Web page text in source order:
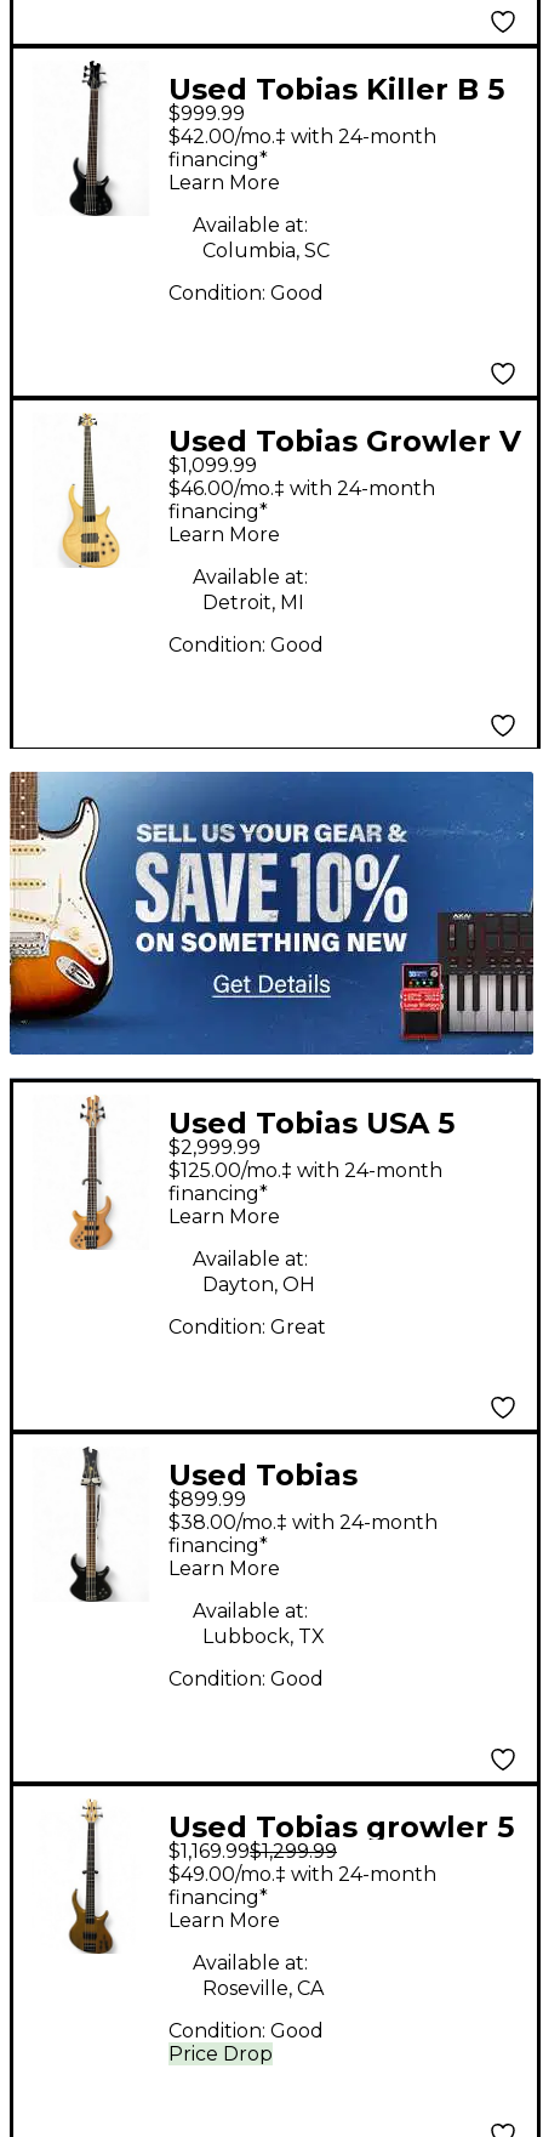
Used Tobias Killer B 5
String Black Electric
Bass Guitar
$999.99
$42.00/mo.‡ with 24-month
financing*
Learn More
Available at:
Columbia, SC
Condition: Good
Used Tobias Growler V
Natural Electric Bass
Guitar
$1,099.99
$46.00/mo.‡ with 24-month
financing*
Learn More
Available at:
Detroit, MI
Condition: Good
TITU_gridad
Used Tobias USA 5
LEFT HANDED
NATURAL Electric
Bass Guitar
$2,999.99
$125.00/mo.‡ with 24-month
financing*
Learn More
Available at:
Dayton, OH
Condition: Great
Used Tobias
GROWLER 5 STRING
BLACK Electric Bass
Guitar
$899.99
$38.00/mo.‡ with 24-month
financing*
Learn More
Available at:
Lubbock, TX
Condition: Good
Used Tobias growler 5
string Natural Electric
Bass Guitar
$1,169.99$1,299.99
Price Drop
$49.00/mo.‡ with 24-month
financing*
Learn More
Available at:
Roseville, CA
Condition: Good